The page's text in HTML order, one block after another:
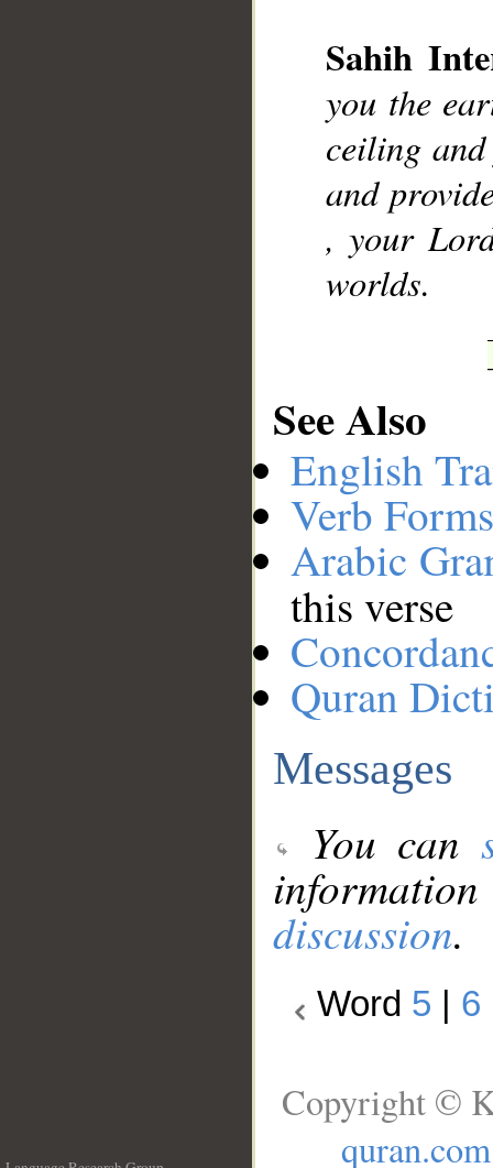
Sahih
you the
ceiling
and
, your
worlds.
See Also
English
Verb
Arabic
this verse
Quran
Messages
You can
discussion.
Word 5 6
Copyright ©
quran.com